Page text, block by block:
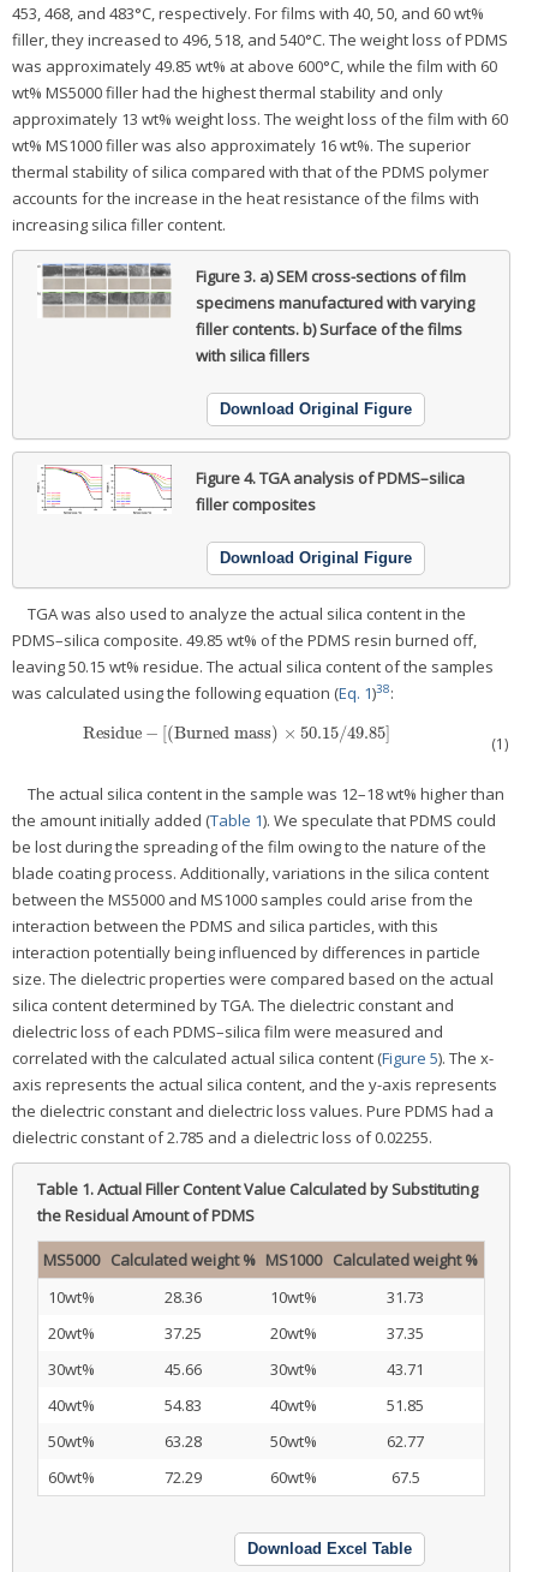
453, 468, and 483°C, respectively. For films with 40, 50, and 60 wt%
filler, they increased to 496, 518, and 540°C. The weight loss of PDMS
was approximately 49.85 wt% at above 600°C, while the film with 60
wt% MS5000 filler had the highest thermal stability and only
approximately 13 wt% weight loss. The weight loss of the film with 60
wt% MS1000 filler was also approximately 16 wt%. The superior
thermal stability of silica compared with that of the PDMS polymer
accounts for the increase in the heat resistance of the films with
increasing silica filler content.
Figure 3. a) SEM cross-sections of film
specimens manufactured with varying
filler contents. b) Surface of the films
with silica fillers
Download Original Figure
Figure 4.TGA analysis of PDMS–silica
filler composites
Download Original Figure
TGA was also used to analyze the actual silica content in the
PDMS–silica composite. 49.85 wt% of the PDMS resin burned off,
leaving 50.15 wt% residue. The actual silica content of the samples
was calculated using the following equation (Eq. 1)38:
Residue − [(Burned mass) × 50.15/49.85]
Residue −[(Burned mass)× 50.15/49.85] (1)
The actual silica content in the sample was 12–18 wt% higher than
the amount initially added (Table 1). We speculate that PDMS could
be lost during the spreading of the film owing to the nature of the
blade coating process. Additionally, variations in the silica content
between the MS5000 and MS1000 samples could arise from the
interaction between the PDMS and silica particles, with this
interaction potentially being influenced by differences in particle
size. The dielectric properties were compared based on the actual
silica content determined by TGA. The dielectric constant and
dielectric loss of each PDMS–silica film were measured and
correlated with the calculated actual silica content (Figure 5). The x-
axis represents the actual silica content, and the y-axis represents
the dielectric constant and dielectric loss values. Pure PDMS had a
dielectric constant of 2.785 and a dielectric loss of 0.02255.
Table 1.Actual Filler Content Value Calculated by Substituting
the Residual Amount of PDMS
MS5000 Calculated weight % MS1000 Calculated weight %
10wt%
28.36 10wt%
31.73
20wt%
37.25 20wt%
37.35
30wt%
45.66 30wt%
43.71
40wt%
54.83 40wt%
51.85
50wt%
63.28 50wt%
62.77
60wt%
72.29 60wt% 67.5
Download Excel Table